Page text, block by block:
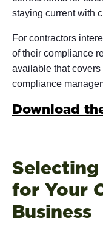
staying current with
For contractors
of their compliance
available that covers
compliance
Download
for Your
Business